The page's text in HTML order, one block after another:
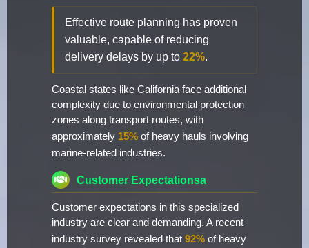
Effective route planning has proven
valuable, capable of reducing
delivery delays by up to 22%.
Coastal states like California face additional
complexity due to environmental protection
zones along transport routes, with
approximately 15% of heavy hauls involving
marine-related industries.
Customer Expectationsa
Customer expectations in this specialized
industry are clear and demanding. A recent
industry survey revealed that 92% of heavy